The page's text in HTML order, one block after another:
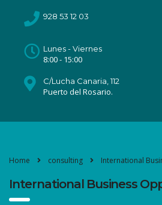
928 53 12 03
Lunes - Viernes
8:00 - 15:00
C/Lucha Canaria, 112
Puerto del Rosario.
Home consulting International
International Business